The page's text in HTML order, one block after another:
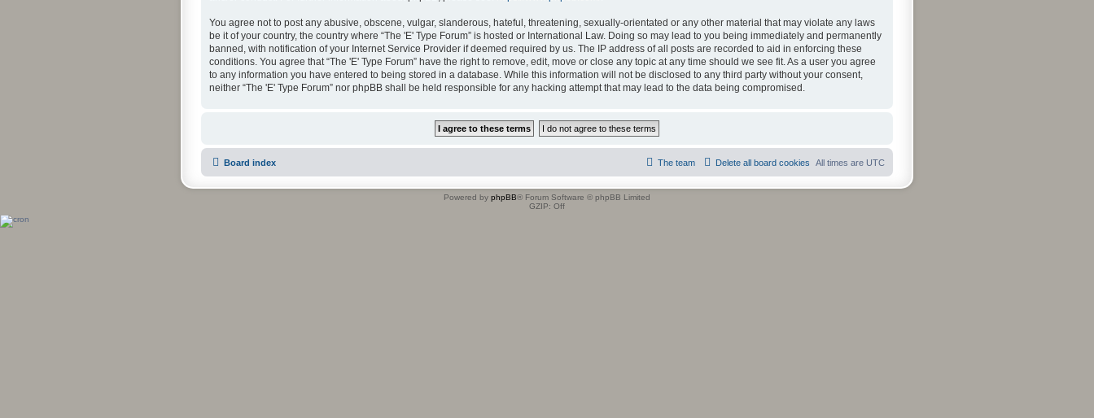
You agree not to post any abusive, obscene, vulgar, slanderous, hateful, threatening, sexually-orientated or any other material that may violate any laws
be it of your country, the country where “The 'E' Type Forum” is hosted or International Law. Doing so may lead to you being immediately and permanently
banned, with notification of your Internet Service Provider if deemed required by us. The IP address of all posts are recorded to aid in enforcing these
conditions. You agree that “The 'E' Type Forum” have the right to remove, edit, move or close any topic at any time should we see fit. As a user you agree
to any information you have entered to being stored in a database. While this information will not be disclosed to any third party without your consent,
neither “The 'E' Type Forum” nor phpBB shall be held responsible for any hacking attempt that may lead to the data being compromised.
Board index All times are UTC
Delete all board cookies
The team
Powered by phpBB® Forum Software © phpBB Limited
GZIP: Off